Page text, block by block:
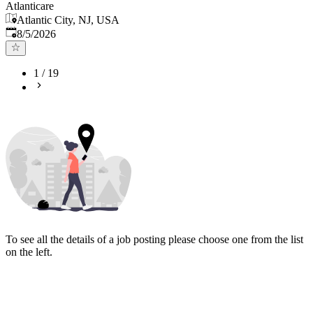
Atlanticare
Atlantic City, NJ, USA
Published
8/5/2026
1 / 19
To see all the details of a job posting please choose one from the list
on the left.